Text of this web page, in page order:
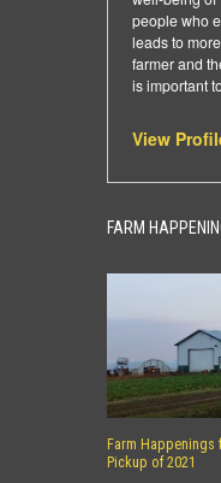
people who
leads to
farmer and
is important
View
FARM
Farm Happenings
Pickup of 2021